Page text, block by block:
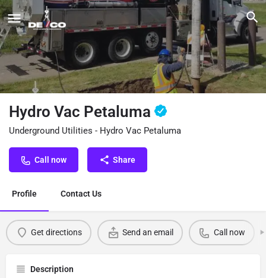
Hydro Vac Petaluma
Underground Utilities - Hydro Vac Petaluma
Call now Share
Profile Contact Us
Get directions Send an email Call now
Description